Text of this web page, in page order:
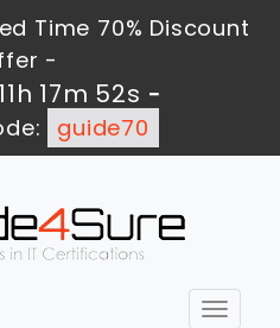
Time 70% Discount
-
17m 51s-
guide70
Toggle